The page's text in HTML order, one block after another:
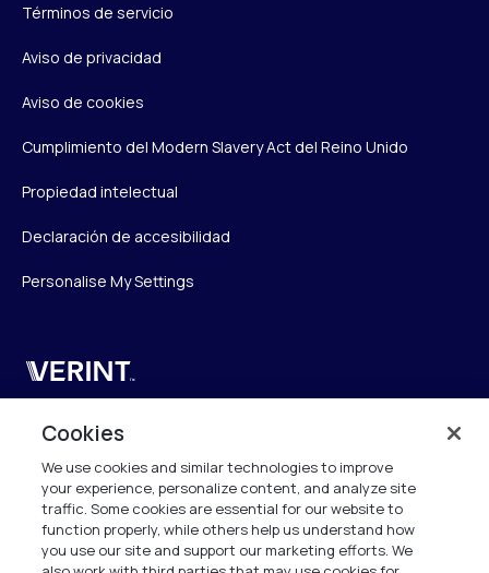
Términos de servicio
Aviso de privacidad
Aviso de cookies
Cumplimiento del Modern Slavery Act del Reino Unido
Propiedad intelectual
Declaración de accesibilidad
Personalise My Settings
Verint
Verint Systems UK Ltd.
2nd Floor, The Forge,
43 Church Street, Woking GU21 6HT
United Kingdom
info.es@verint.com
Cookies
We use cookies and similar technologies to improve
your experience, personalize content, and analyze site
traffic. Some cookies are essential for our website to
function properly, while others help us understand how
you use our site and support our marketing efforts. We